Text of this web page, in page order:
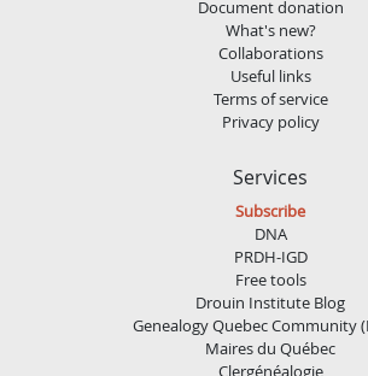
Document donation
What's new?
Collaborations
Useful links
Terms of service
Privacy policy
Services
Subscribe
DNA
PRDH-IGD
Free tools
Drouin Institute Blog
Genealogy Quebec Community
Maires du Québec
Clergénéalogie